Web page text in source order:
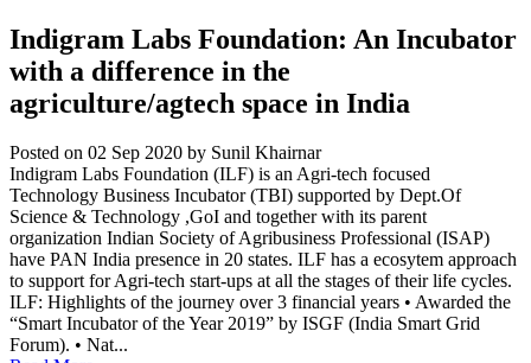
Indigram Labs Foundation: An Incubator
with a difference in the
agriculture/agtech space in India
Posted on 02 Sep 2020 by Sunil Khairnar
Indigram Labs Foundation (ILF) is an Agri-tech focused
Technology Business Incubator (TBI) supported by Dept.Of
Science & Technology ,GoI and together with its parent
organization Indian Society of Agribusiness Professional (ISAP)
have PAN India presence in 20 states. ILF has a ecosytem approach
to support for Agri-tech start-ups at all the stages of their life cycles.
ILF: Highlights of the journey over 3 financial years • Awarded the
“Smart Incubator of the Year 2019” by ISGF (India Smart Grid
Forum). • Nat...